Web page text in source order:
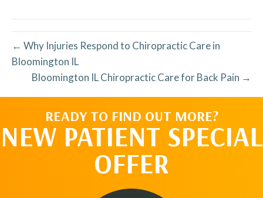
← Why Injuries Respond to Chiropractic Care in
Bloomington IL
Bloomington IL Chiropractic Care for Back Pain →
READY TO FIND OUT MORE?
NEW PATIENT SPECIAL
OFFER